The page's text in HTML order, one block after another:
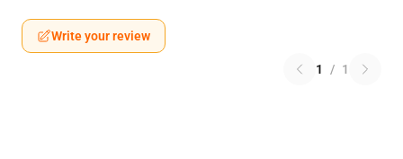
Write your review
1 / 1